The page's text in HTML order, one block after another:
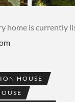
home is currently
HOUSE